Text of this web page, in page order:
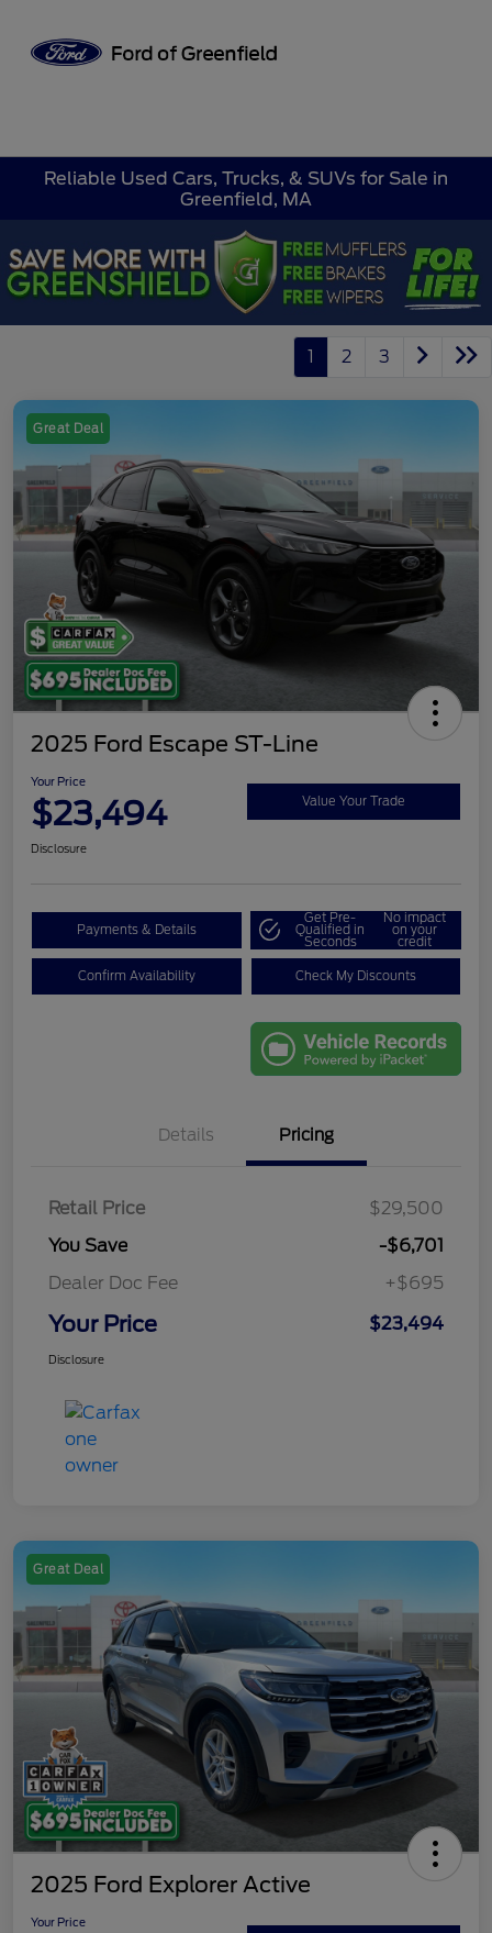
Reliable Used Cars, Trucks, & SUVs for Sale in
Greenfield, MA
1 2 3
Great Deal
2025 Ford Escape ST-Line
Your Price
$23,494 Value Your Trade
Disclosure
Payments & Details
Get Pre-
Qualified in
Seconds
No impact
on your
credit
Confirm Availability Check My Discounts
Details Pricing
Retail Price
$29,500
You Save
-$6,701
Dealer Doc Fee
+$695
Your Price $23,494
Disclosure
Great Deal
2025 Ford Explorer Active
Your Price